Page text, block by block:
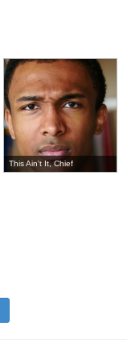
This Ain't It, Chief